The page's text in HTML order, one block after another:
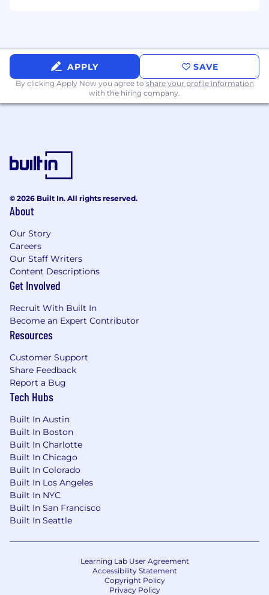
APPLY SAVE
By clicking Apply Now you agree to share your profile information
with the hiring company.
© 2026 Built In. All rights reserved.
About
Our Story
Careers
Our Staff Writers
Content Descriptions
Get Involved
Recruit With Built In
Become an Expert Contributor
Resources
Customer Support
Share Feedback
Report a Bug
Tech Hubs
Built In Austin
Built In Boston
Built In Charlotte
Built In Chicago
Built In Colorado
Built In Los Angeles
Built In NYC
Built In San Francisco
Built In Seattle
Learning Lab User Agreement
Accessibility Statement
Copyright Policy
Privacy Policy